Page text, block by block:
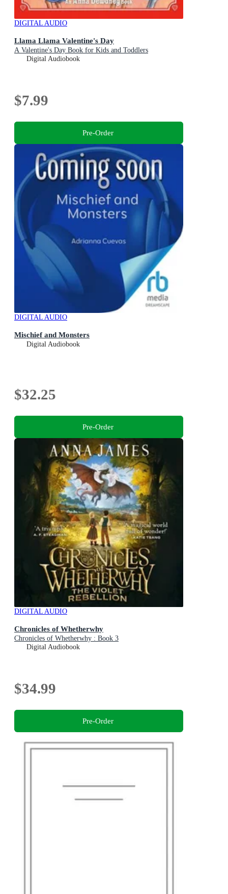
DIGITAL AUDIO
Llama Llama Valentine's Day
A Valentine's Day Book for Kids and Toddlers
Digital Audiobook
$7.99
Pre-Order
DIGITAL AUDIO
Mischief and Monsters
Digital Audiobook
$32.25
Pre-Order
DIGITAL AUDIO
Chronicles of Whetherwhy
Chronicles of Whetherwhy : Book 3
Digital Audiobook
$34.99
Pre-Order